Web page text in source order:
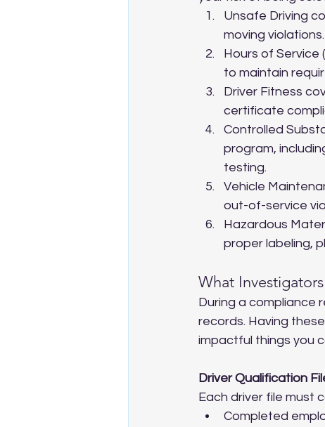
Unsafe Driving
moving violations.
Hours of Service
to maintain
Driver Fitness
certificate
Controlled
program,
testing.
Vehicle
out-of-service
Hazardous
proper labeling,
What
During a compliance
records. Having
impactful things you
Driver Qualification
Each driver file must
Completed